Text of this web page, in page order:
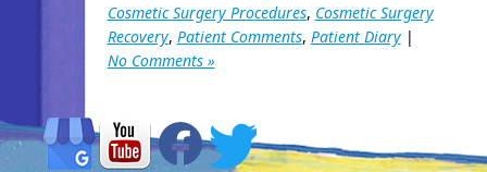
Cosmetic Surgery Procedures, Cosmetic Surgery
Recovery, Patient Comments, Patient Diary|
No Comments »